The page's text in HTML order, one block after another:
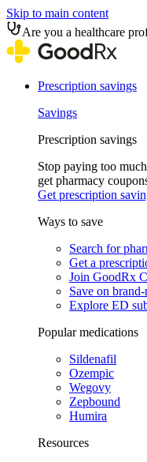
Skip to main content
Are you a healthcare
Prescription savings
Savings
Prescription savings
Stop paying too
get pharmacy
Get prescription
Ways to save
Search for
Get a
Join GoodRx
Save on
Explore ED
Popular medications
Sildenafil
Ozempic
Wegovy
Zepbound
Humira
Resources